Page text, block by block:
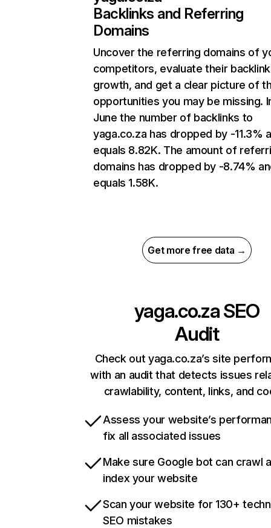
Backlinks and Referring
Domains
Uncover the referring domains of
competitors, evaluate their backlink
growth, and get a clear picture of
opportunities you may be missing.
June the number of backlinks to
yaga.co.za has dropped by -11.3%
equals 8.82K. The amount of
domains has dropped by -8.74%
equals 1.58K.
Get more free data →
yaga.co.zaSEO
Audit
Check out yaga.co.za’s site
with an audit that detects issues
crawlability, content, links, and
Assess your website’s
fix all associated issues
Make sure Google bot can crawl
index your website
Scan your website for 130+
SEO mistakes